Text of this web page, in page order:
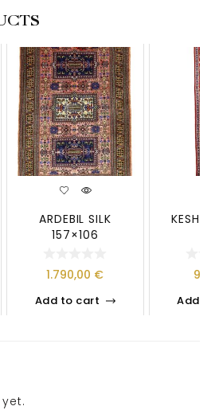
ARDEBIL SILK
157×106
1.790,00 €
Add to cart Add